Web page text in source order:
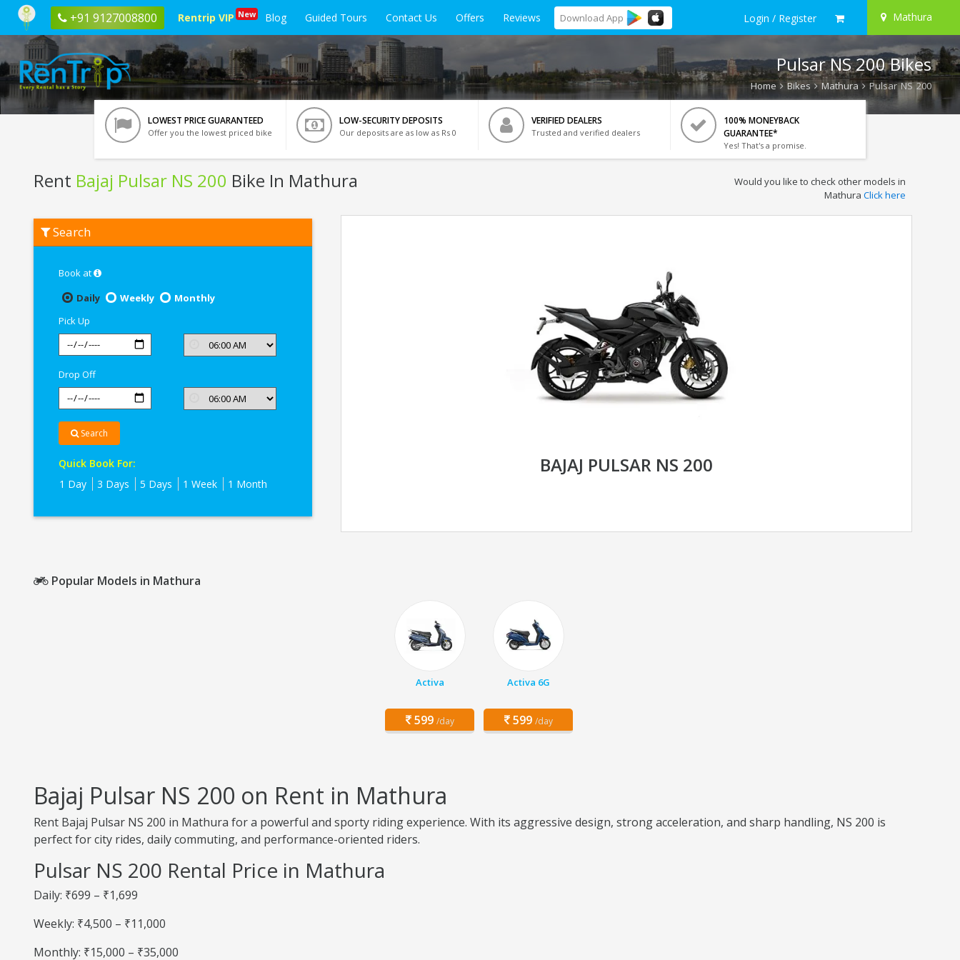
+91 9127008800 Rentrip VIP New Blog Guided Tours Contact Us Offers Reviews Download App Login / Register Mathura
Pulsar NS 200 Bikes
Home Bikes Mathura Pulsar NS 200
LOWEST PRICE GUARANTEED
Offer you the lowest priced bike
LOW-SECURITY DEPOSITS
Our deposits are as low as Rs 0
VERIFIED DEALERS
Trusted and verified dealers
100% MONEYBACK
GUARANTEE*
Yes! That's a promise.
Rent Bajaj Pulsar NS 200 Bike In Mathura
Bajaj
Pulsar
Would you like to check other models in
Mathura Click here
Search
Book at
Daily
Weekly
Monthly
Pick Up
Drop Off
Search
Quick Book For:
1 Day
3 Days 5 Days 1 Week 1 Month
BAJAJ PULSAR NS 200
Popular Models in Mathura
Activa
599 /day
Activa 6G
599 /day
Bajaj Pulsar NS 200 on Rent in Mathura
Rent Bajaj Pulsar NS 200 in Mathura for a powerful and sporty riding experience. With its aggressive design, strong acceleration, and sharp handling, NS 200 is
perfect for city rides, daily commuting, and performance-oriented riders.
Pulsar NS 200 Rental Price in Mathura
Daily: ₹699 – ₹1,699
Weekly: ₹4,500 – ₹11,000
Monthly: ₹15,000 – ₹35,000